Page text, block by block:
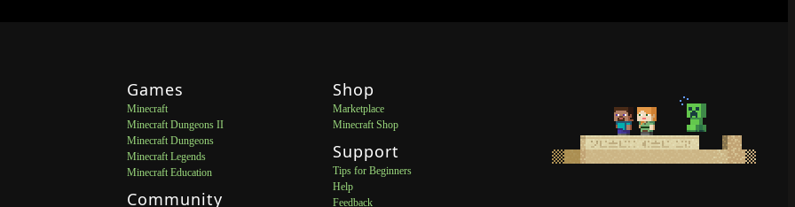
Games
Minecraft
Minecraft Dungeons II
Minecraft Dungeons
Minecraft Legends
Minecraft Education
Community
Shop
Marketplace
Minecraft Shop
Support
Tips for Beginners
Help
Feedback